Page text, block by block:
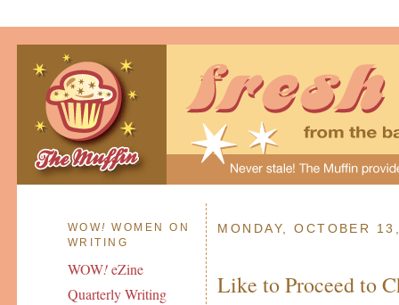
WOW! WOMEN ON
WRITING
WOW!eZine
Quarterly Writing
MONDAY, OCTOBER
Like to Proceed to